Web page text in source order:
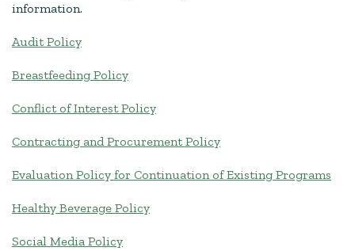
information.
Audit Policy
Breastfeeding Policy
Conflict of Interest Policy
Contracting and Procurement Policy
Evaluation Policy for Continuation of Existing Programs
Healthy Beverage Policy
Social Media Policy